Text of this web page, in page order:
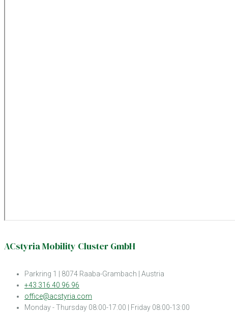
ACstyria Mobility Cluster GmbH
Parkring 1 | 8074 Raaba-Grambach | Austria
+43 316 40 96 96
office@acstyria.com
Monday - Thursday 08:00-17:00 | Friday 08:00-13:00